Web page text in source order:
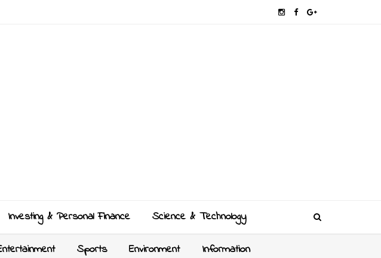
Investing & Personal Finance Science & Technology
Sports Environment Information